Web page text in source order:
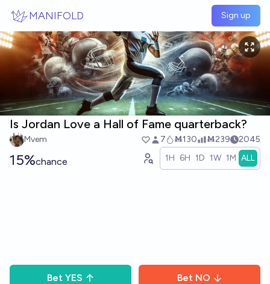
MANIFOLD Sign up
Is Jordan Love a Hall of Fame quarterback?
Mvem 7 Ṁ130 Ṁ239 2045
15%chance 1H 6H 1D 1W 1M ALL
Bet YES Bet NO